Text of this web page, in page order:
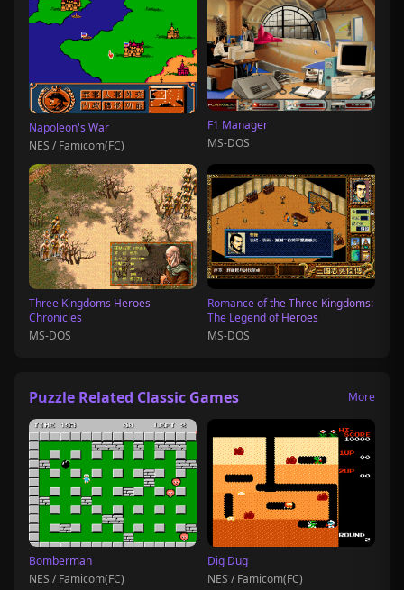
Napoleon's War
NES / Famicom(FC)
F1 Manager
MS-DOS
Three Kingdoms Heroes
Chronicles
MS-DOS
Romance of the Three Kingdoms:
The Legend of Heroes
MS-DOS
Puzzle Related Classic Games More
Bomberman
NES / Famicom(FC)
Dig Dug
NES / Famicom(FC)